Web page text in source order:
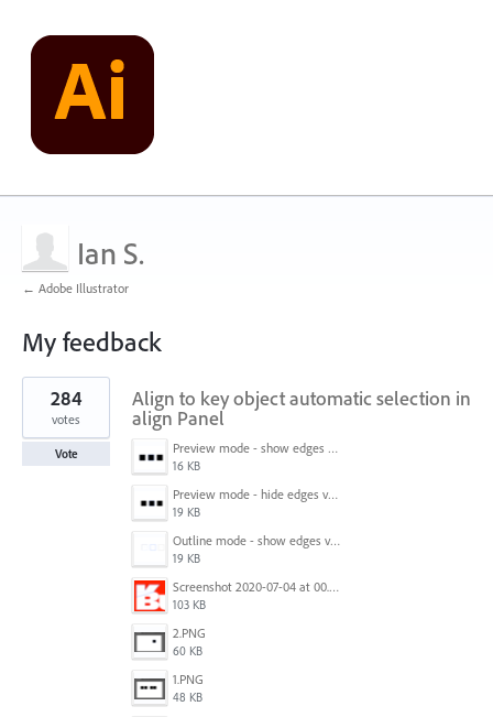
Ian S.
← Adobe Illustrator
My feedback
1
result
found
Align to key object automatic selection in
align Panel
Preview mode - show edges view mode.png
16 KB
Preview mode - hide edges view mode.png
19 KB
Outline mode - show edges view mode.png
19 KB
Screenshot 2020-07-04 at 00.24.23.png
103 KB
2.PNG
60 KB
1.PNG
48 KB
284
votes
Vote